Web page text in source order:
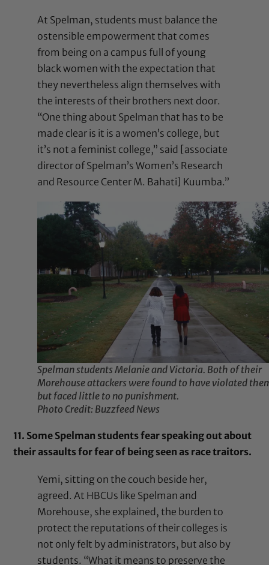
At Spelman, students must balance the
ostensible empowerment that comes
from being on a campus full of young
black women with the expectation that
they nevertheless align themselves with
the interests of their brothers next door.
“One thing about Spelman that has to be
made clear is it is a women’s college, but
it’s not a feminist college,” said [associate
director of Spelman’s Women’s Research
and Resource Center M. Bahati] Kuumba.”
Spelman students Melanie and Victoria. Both of their
Morehouse attackers were found to have violated
but faced little to no punishment.
Photo Credit: Buzzfeed News
11. Some Spelman students fear speaking out about
their assaults for fear of being seen as race traitors.
Yemi, sitting on the couch beside her,
agreed. At HBCUs like Spelman and
Morehouse, she explained, the burden to
protect the reputations of their colleges is
not only felt by administrators, but also by
students. “What it means to preserve the